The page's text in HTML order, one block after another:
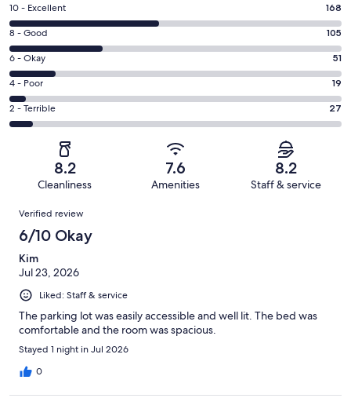
Rating
10
-
Excellent.
168
out
of
370
10 - Excellent 168
Rating
8
-
Good.
105
out
8 - Good 105
Rating
6
-
Okay.
51
reviews
6 - Okay 51
Rating
4
-
reviews
4 - Poor 19
Rating
2
of
reviews
2 - Terrible 27
8.2
Cleanliness
7.6
Amenities
8.2
Staff & service
Reviews
Verified review
6/10 Okay
Kim
Jul 23, 2026
Liked: Staff & service
The parking lot was easily accessible and well lit. The bed was
comfortable and the room was spacious.
Stayed 1 night in Jul 2026
0